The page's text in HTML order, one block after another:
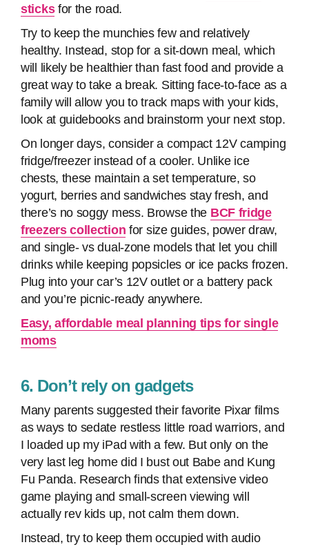
sticksfor the road.
Try to keep the munchies few and relatively
healthy. Instead, stop for a sit-down meal, which
will likely be healthier than fast food and provide a
great way to take a break. Sitting face-to-face as a
family will allow you to track maps with your kids,
look at guidebooks and brainstorm your next stop.
On longer days, consider a compact 12V camping
fridge/freezer instead of a cooler. Unlike ice
chests, these maintain a set temperature, so
yogurt, berries and sandwiches stay fresh, and
there’s no soggy mess. Browse the BCF fridge
freezers collection for size guides, power draw,
and single- vs dual-zone models that let you chill
drinks while keeping popsicles or ice packs frozen.
Plug into your car’s 12V outlet or a battery pack
and you’re picnic-ready anywhere.
Easy, affordable meal planning tips for single
moms
6. Don’t rely on gadgets
Many parents suggested their favorite Pixar films
as ways to sedate restless little road warriors, and
I loaded up my iPad with a few. But only on the
very last leg home did I bust out Babe and Kung
Fu Panda. Research finds that extensive video
game playing and small-screen viewing will
actually rev kids up, not calm them down.
Instead, try to keep them occupied with audio